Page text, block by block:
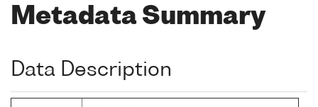
Metadata Summary
Data Description